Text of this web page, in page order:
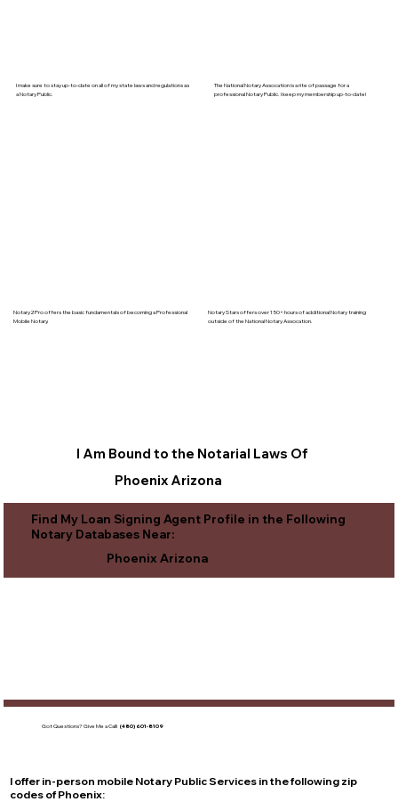
I make sure to stay up-to-date on all of my state laws and regulations as
a Notary Public.
The National Notary Assocation is a rite of passage for a
professional Notary Public. I keep my membership up-to-date!
Notary2Pro offers the basic fundamentals of becoming a Professional
Mobile Notary.
Notary Stars offers over 150+ hours of additional Notary training
outside of the National Notary Assocation.
Phoenix Arizona
I Am Bound to the Notarial Laws Of
Find My Loan Signing Agent Profile in the Following
Notary Databases Near:
Phoenix Arizona
Got Questions?Give Me a Call! (480) 601-8109
I offer in-person mobile Notary Public Services in the following zip
codes ofPhoenix: